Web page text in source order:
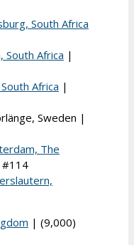
South Africa
South Africa |
Africa |
Sweden |
The
#114
| (9,000)